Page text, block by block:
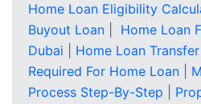
Home Loan Eligibility
Buyout Loan
Home Loan
Dubai
Home Loan Transfer
Required For Home Loan
Process Step-By-Step